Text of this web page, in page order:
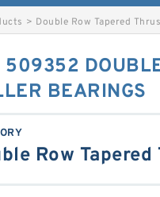
> Double Row Tapered
509352
BEARINGS
Row